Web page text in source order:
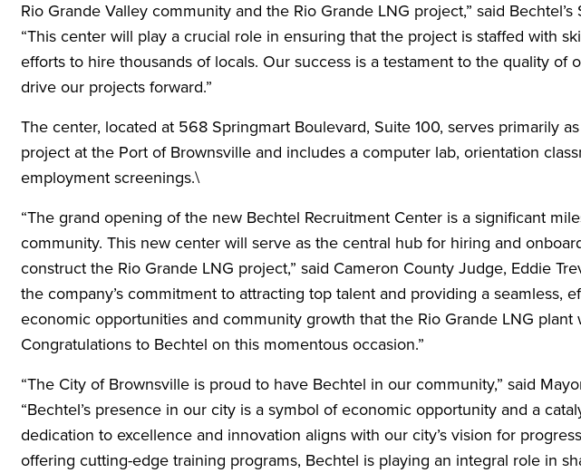
Rio Grande Valley community and the Rio Grande LNG project,” said
“This center will play a crucial role in ensuring that the project is staffed with
efforts to hire thousands of locals. Our success is a testament to the quality of
drive our projects forward.”
The center, located at 568 Springmart Boulevard, Suite 100, serves primarily
project at the Port of Brownsville and includes a computer lab, orientation
employment screenings.\
“The grand opening of the new Bechtel Recruitment Center is a significant
community. This new center will serve as the central hub for hiring and
construct the Rio Grande LNG project,” said Cameron County Judge, Eddie
the company’s commitment to attracting top talent and providing a seamless,
economic opportunities and community growth that the Rio Grande LNG plant
Congratulations to Bechtel on this momentous occasion.”
“The City of Brownsville is proud to have Bechtel in our community,” said
“Bechtel’s presence in our city is a symbol of economic opportunity and a
dedication to excellence and innovation aligns with our city’s vision for
offering cutting-edge training programs, Bechtel is playing an integral role in